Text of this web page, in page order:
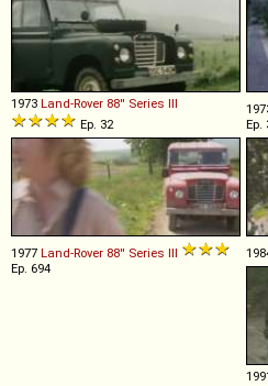
1973 Land-Rover 88'' Series III
Ep. 32
Ep.
1977 Land-Rover 88'' Series III
Ep. 694